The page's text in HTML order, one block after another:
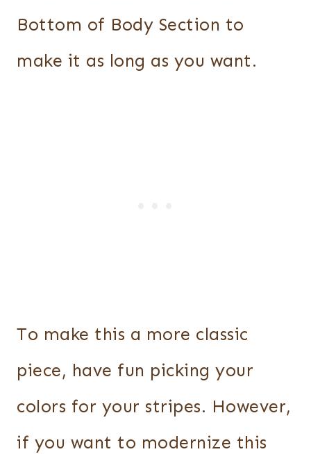
Bottom of Body Section to
make it as long as you want.
To make this a more classic
piece, have fun picking your
colors for your stripes. However,
if you want to modernize this